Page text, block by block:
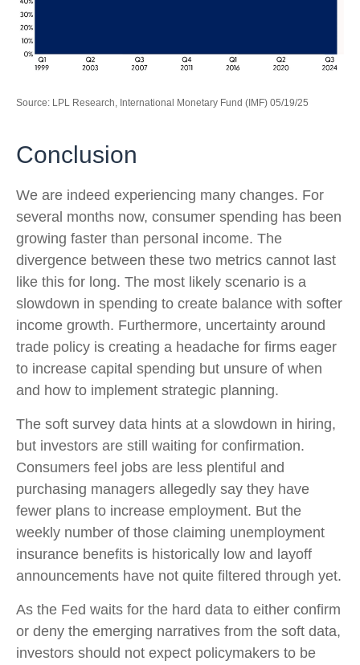
Source: LPL Research, International Monetary Fund (IMF) 05/19/25
Conclusion
We are indeed experiencing many changes. For
several months now, consumer spending has been
growing faster than personal income. The
divergence between these two metrics cannot last
like this for long. The most likely scenario is a
slowdown in spending to create balance with softer
income growth. Furthermore, uncertainty around
trade policy is creating a headache for firms eager
to increase capital spending but unsure of when
and how to implement strategic planning.
The soft survey data hints at a slowdown in hiring,
but investors are still waiting for confirmation.
Consumers feel jobs are less plentiful and
purchasing managers allegedly say they have
fewer plans to increase employment. But the
weekly number of those claiming unemployment
insurance benefits is historically low and layoff
announcements have not quite filtered through yet.
As the Fed waits for the hard data to either confirm
or deny the emerging narratives from the soft data,
investors should not expect policymakers to be